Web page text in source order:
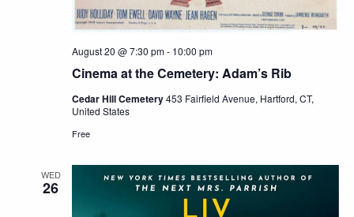
Cinema at the Cemetery: Adam’s Rib
August 20 @ 7:30 pm- 10:00 pm
Cedar Hill Cemetery453 Fairfield Avenue, Hartford, CT,
United States
Free
WED
26